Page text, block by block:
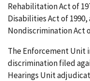
Rehabilitation Act of
Disabilities Act of
Nondiscrimination Act
The Enforcement Unit
discrimination filed
Hearings Unit